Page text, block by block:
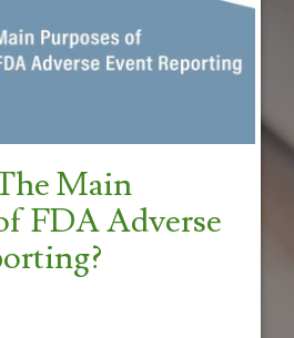
Main
FDA Adverse